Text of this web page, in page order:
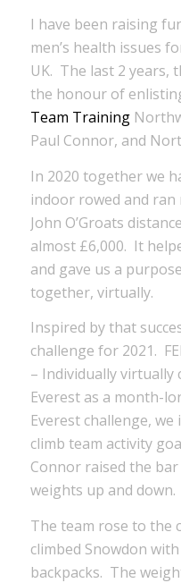
I have been raising
men’s health issues
UK. The last 2 years,
the honour of
Team Training
Paul Connor, and
In 2020 together we
indoor rowed and ran
John O’Groats
almost £6,000. It
and gave us a
together, virtually.
Inspired by that
challenge for 2021.
– Individually
Everest as a month-
Everest challenge,
climb team activity
Connor raised the
weights up and down.
The team rose to the
climbed Snowdon
backpacks. The